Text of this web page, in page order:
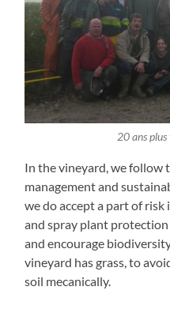
20 ans
In the vineyard, we follow
management and
we do accept a part of risk
and spray plant
and encourage
vineyard has grass, to
soil mecanically.